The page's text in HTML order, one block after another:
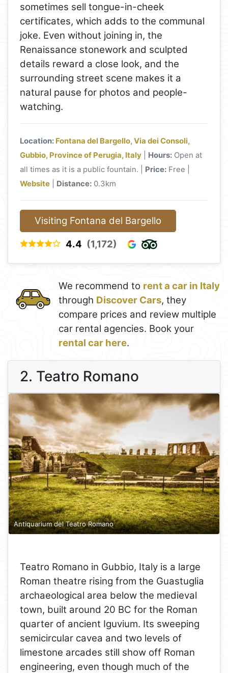
sometimes sell tongue-in-cheek
certificates, which adds to the communal
joke. Even without joining in, the
Renaissance stonework and sculpted
details reward a close look, and the
surrounding street scene makes it a
natural pause for photos and people-
watching.
Location: Fontana del Bargello, Via dei Consoli,
Gubbio, Province of Perugia, Italy
Hours: Open at
all times as it is a public fountain. | Price: Free |
Website
Distance: 0.3km
Visiting Fontana del Bargello
4.4 (1,172)
We recommend to rent a car in Italy
through Discover Cars, they
compare prices and review multiple
car rental agencies. Book your
rental car here.
2. Teatro Romano
Antiquarium del Teatro Romano
Teatro Romano in Gubbio, Italy is a large
Roman theatre rising from the Guastuglia
archaeological area below the medieval
town, built around 20 BC for the Roman
quarter of ancient Iguvium. Its sweeping
semicircular cavea and two levels of
limestone arcades still show off Roman
engineering, even though much of the